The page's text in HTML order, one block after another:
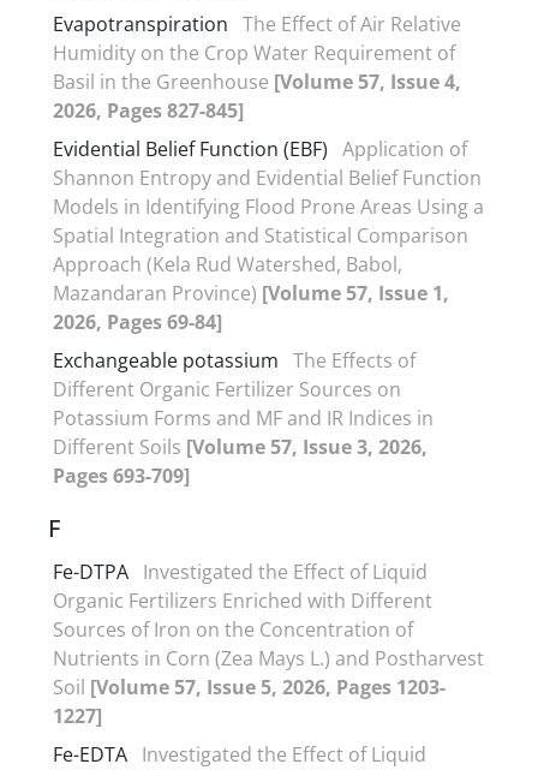
Evapotranspiration The Effect of Air Relative
Humidity on the Crop Water Requirement of
Basil in the Greenhouse [Volume 57, Issue 4,
2026, Pages 827-845]
Evidential Belief Function (EBF) Application of
Shannon Entropy and Evidential Belief Function
Models in Identifying Flood Prone Areas Using a
Spatial Integration and Statistical Comparison
Approach (Kela Rud Watershed, Babol,
Mazandaran Province) [Volume 57, Issue 1,
2026, Pages 69-84]
Exchangeable potassium The Effects of
Different Organic Fertilizer Sources on
Potassium Forms and MF and IR Indices in
Different Soils [Volume 57, Issue 3, 2026,
Pages 693-709]
F
Fe-DTPA Investigated the Effect of Liquid
Organic Fertilizers Enriched with Different
Sources of Iron on the Concentration of
Nutrients in Corn (Zea Mays L.) and Postharvest
Soil [Volume 57, Issue 5, 2026, Pages 1203-
1227]
Fe-EDTA Investigated the Effect of Liquid